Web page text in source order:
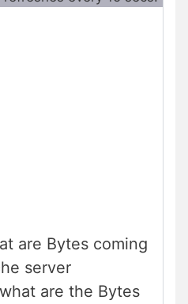
are Bytes coming
server
are the Bytes